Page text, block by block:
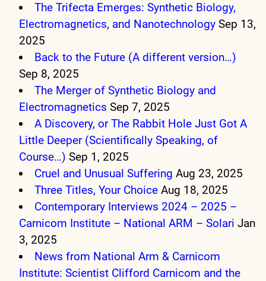
The Trifecta Emerges: Synthetic Biology,
Electromagnetics, and Nanotechnology Sep 13,
2025
Back to the Future (A different version…)
Sep 8, 2025
The Merger of Synthetic Biology and
Electromagnetics Sep 7, 2025
A Discovery, or The Rabbit Hole Just Got A
Little Deeper (Scientifically Speaking, of
Course…) Sep 1, 2025
Cruel and Unusual Suffering Aug 23, 2025
Three Titles, Your Choice Aug 18, 2025
Contemporary Interviews 2024 – 2025 –
Carnicom Institute – National ARM – Solari Jan
3, 2025
News from National Arm & Carnicom
Institute: Scientist Clifford Carnicom and the